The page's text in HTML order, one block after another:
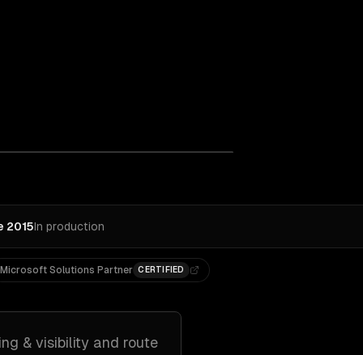
2015In production
Microsoft Solutions Partner CERTIFIED
& visibility and route